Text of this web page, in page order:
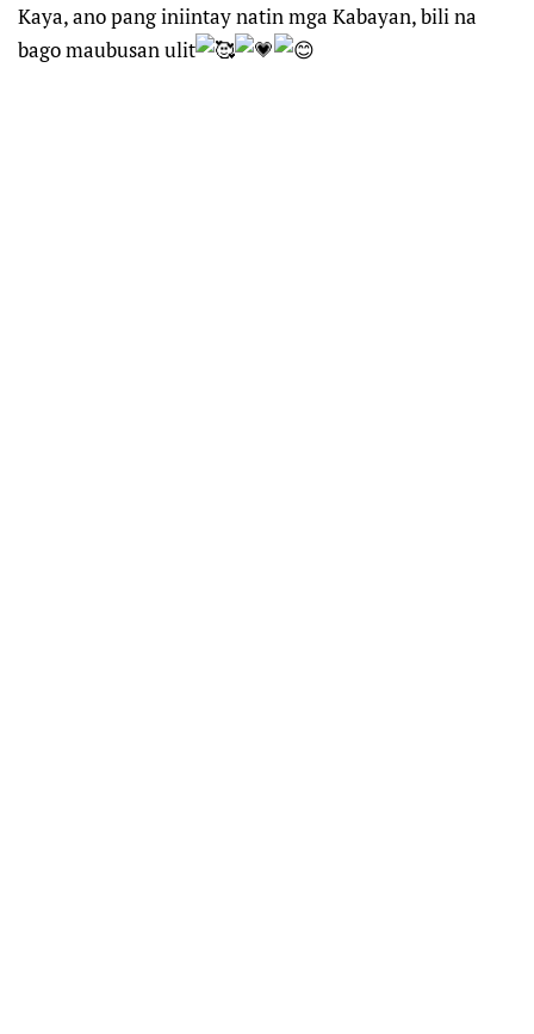
Kaya, ano pang iniintay natin mga Kabayan, bili na
bago maubusan ulit